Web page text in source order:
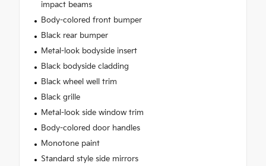
impact beams
Body-colored front bumper
Black rear bumper
Metal-look bodyside insert
Black bodyside cladding
Black wheel well trim
Black grille
Metal-look side window trim
Body-colored door handles
Monotone paint
Standard style side mirrors